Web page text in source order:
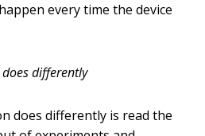
every time the device
differently
does differently is read the